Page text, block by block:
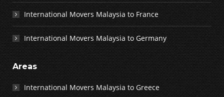
International Movers Malaysia to France
International Movers Malaysia to Germany
Areas
International Movers Malaysia to Greece